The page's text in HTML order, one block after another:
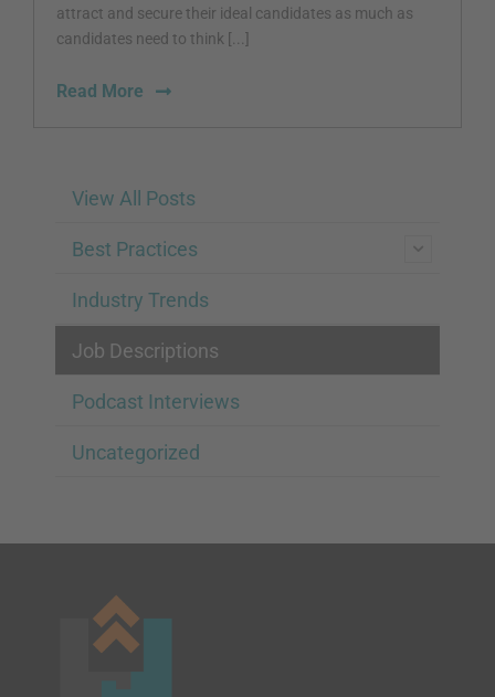
attract and secure their ideal candidates as much as
candidates need to think [...]
Read More
View All Posts
Best Practices
Industry Trends
Job Descriptions
Podcast Interviews
Uncategorized